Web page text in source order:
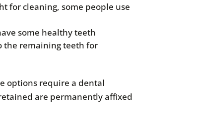
for cleaning, some people use
some healthy teeth
the remaining teeth for
options require a dental
are permanently affixed